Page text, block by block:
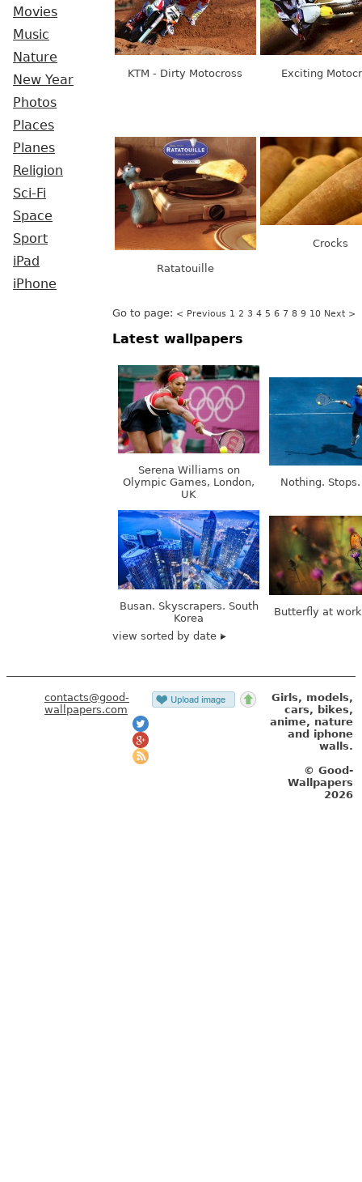
Movies
Music
Nature
New Year
Photos
Places
Planes
Religion
Sci-Fi
Space
Sport
iPad
iPhone
KTM - Dirty Motocross Exciting
Ratatouille
Crocks
Go to page: < Previous 1 2 3 4 5 6 7 8 9 10 Next >
Latest wallpapers
Serena Williams on
Olympic Games, London,
UK
Nothing.
Busan. Skyscrapers. South
Korea
Butterfly at
view sorted by date
contacts@good-
wallpapers.com
Girls, models,
cars, bikes,
anime, nature
and iphone
walls.
© Good-
Wallpapers
2026